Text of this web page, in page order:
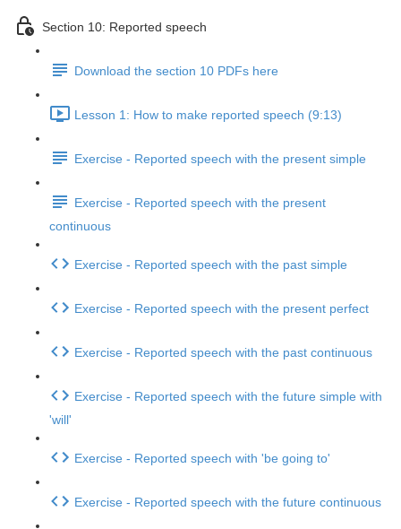
Section 10: Reported speech
Download the section 10 PDFs here
Lesson 1: How to make reported speech (9:13)
Exercise - Reported speech with the present simple
Exercise - Reported speech with the present
continuous
Exercise - Reported speech with the past simple
Exercise - Reported speech with the present perfect
Exercise - Reported speech with the past continuous
Exercise - Reported speech with the future simple with
'will'
Exercise - Reported speech with 'be going to'
Exercise - Reported speech with the future continuous